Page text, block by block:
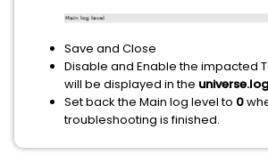
Save and Close
Disable and Enable the impacted
will be displayed in the universe.log
Set back the Main log level to 0
troubleshooting is finished.